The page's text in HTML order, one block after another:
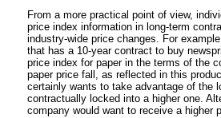
From a more practical point of view,
price index information in long-term
industry-wide price changes. For
that has a 10-year contract to buy
price index for paper in the terms of the
paper price fall, as reflected in this
certainly wants to take advantage of the
contractually locked into a higher one.
company would want to receive a higher